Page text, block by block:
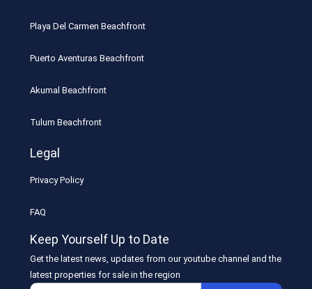
Playa Del Carmen Beachfront
Puerto Aventuras Beachfront
Akumal Beachfront
Tulum Beachfront
Legal
Privacy Policy
FAQ
Keep Yourself Up to Date
Get the latest news, updates from our youtube channel and the
latest properties for sale in the region